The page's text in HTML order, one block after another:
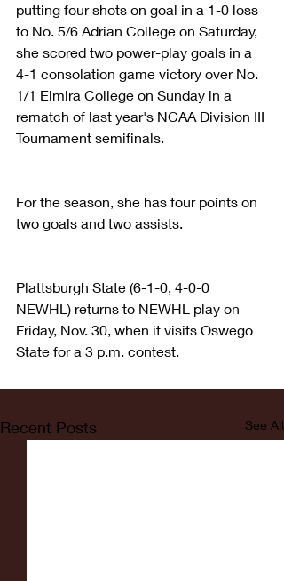
putting four shots on goal in a 1-0 loss
to No. 5/6 Adrian College on Saturday,
she scored two power-play goals in a
4-1 consolation game victory over No.
1/1 Elmira College on Sunday in a
rematch of last year's NCAA Division III
Tournament semifinals.
For the season, she has four points on
two goals and two assists.
Plattsburgh State (6-1-0, 4-0-0
NEWHL) returns to NEWHL play on
Friday, Nov. 30, when it visits Oswego
State for a 3 p.m. contest.
Recent Posts See All